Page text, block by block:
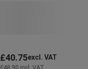
£40.75excl. VAT
£48.90 incl. VAT